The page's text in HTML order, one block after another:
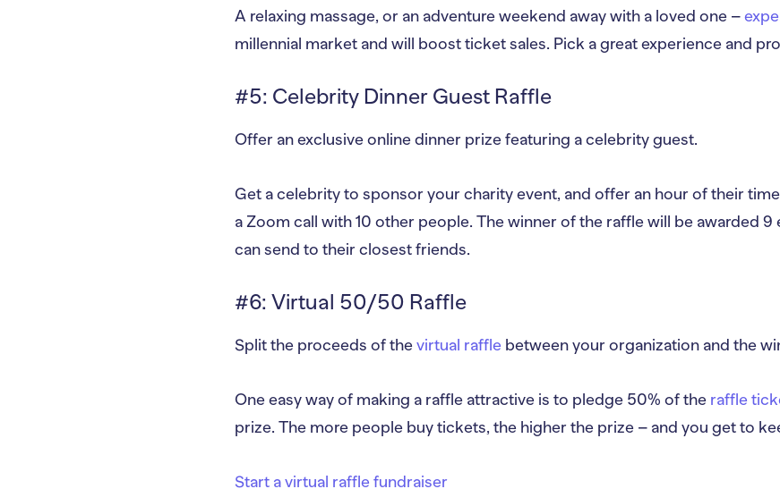
A relaxing massage, or an adventure weekend away with a loved one –
millennial market and will boost ticket sales. Pick a great experience and
#5: Celebrity Dinner Guest Raffle
Offer an exclusive online dinner prize featuring a celebrity guest.
Get a celebrity to sponsor your charity event, and offer an hour of their
a Zoom call with 10 other people. The winner of the raffle will be awarded 9
can send to their closest friends.
#6: Virtual 50/50 Raffle
Split the proceeds of the virtual raffle between your organization and the
One easy way of making a raffle attractive is to pledge 50% of the raffle
prize. The more people buy tickets, the higher the prize – and you get to
Start a virtual raffle fundraiser